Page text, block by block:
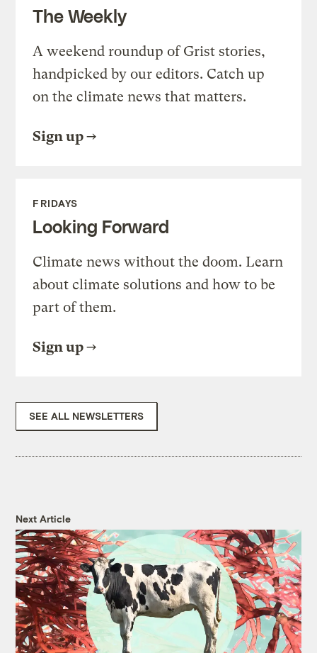
The Weekly
A weekend roundup of Grist stories,
handpicked by our editors. Catch up
on the climate news that matters.
Sign up
FRIDAYS
Looking Forward
Climate news without the doom. Learn
about climate solutions and how to be
part of them.
Sign up
SEE ALL NEWSLETTERS
Next Article